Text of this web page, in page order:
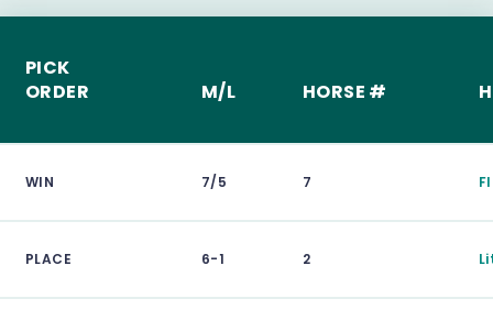
PICK
ORDER
M/L HORSE #
WIN 7/5 7
PLACE 6-1 2